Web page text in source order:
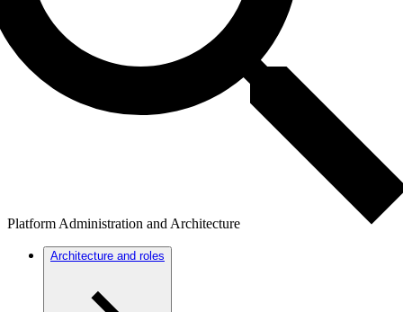
Platform Administration and Architecture
Architecture and roles